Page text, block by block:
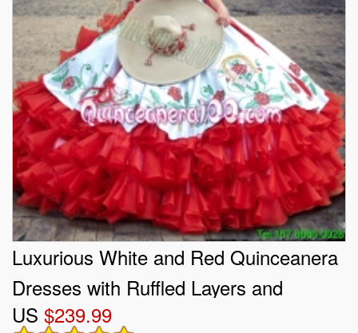
Luxurious White and Red Quinceanera
Dresses with Ruffled Layers and
Embroidery
US $239.99